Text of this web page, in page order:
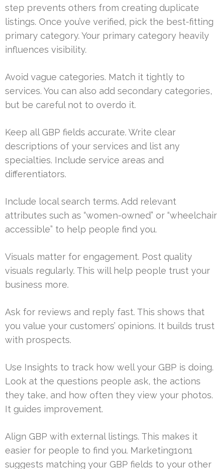
step prevents others from creating duplicate
listings. Once you’ve verified, pick the best-fitting
primary category. Your primary category heavily
influences visibility.
Avoid vague categories. Match it tightly to
services. You can also add secondary categories,
but be careful not to overdo it.
Keep all GBP fields accurate. Write clear
descriptions of your services and list any
specialties. Include service areas and
differentiators.
Include local search terms. Add relevant
attributes such as “women-owned” or “wheelchair
accessible” to help people find you.
Visuals matter for engagement. Post quality
visuals regularly. This will help people trust your
business more.
Ask for reviews and reply fast. This shows that
you value your customers’ opinions. It builds trust
with prospects.
Use Insights to track how well your GBP is doing.
Look at the questions people ask, the actions
they take, and how often they view your photos.
It guides improvement.
Align GBP with external listings. This makes it
easier for people to find you. Marketing1on1
suggests matching your GBP fields to your other